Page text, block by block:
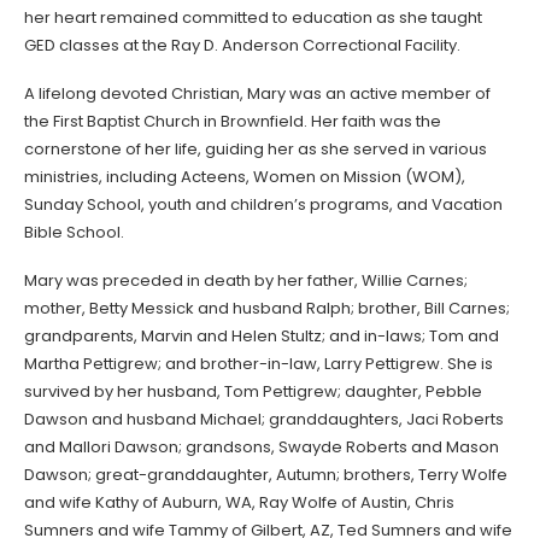
her heart remained committed to education as she taught
GED classes at the Ray D. Anderson Correctional Facility.
A lifelong devoted Christian, Mary was an active member of
the First Baptist Church in Brownfield. Her faith was the
cornerstone of her life, guiding her as she served in various
ministries, including Acteens, Women on Mission (WOM),
Sunday School, youth and children’s programs, and Vacation
Bible School.
Mary was preceded in death by her father, Willie Carnes;
mother, Betty Messick and husband Ralph; brother, Bill Carnes;
grandparents, Marvin and Helen Stultz; and in-laws; Tom and
Martha Pettigrew; and brother-in-law, Larry Pettigrew. She is
survived by her husband, Tom Pettigrew; daughter, Pebble
Dawson and husband Michael; granddaughters, Jaci Roberts
and Mallori Dawson; grandsons, Swayde Roberts and Mason
Dawson; great-granddaughter, Autumn; brothers, Terry Wolfe
and wife Kathy of Auburn, WA, Ray Wolfe of Austin, Chris
Sumners and wife Tammy of Gilbert, AZ, Ted Sumners and wife